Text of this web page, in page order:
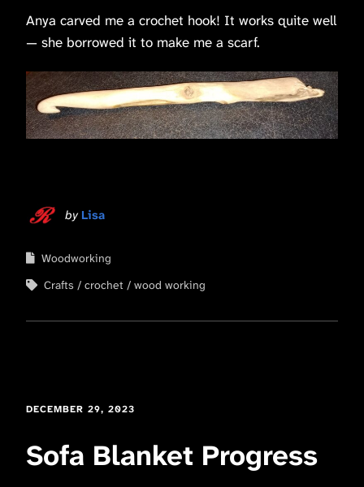
Anya carved me a crochet hook! It works quite well
— she borrowed it to make me a scarf.
by Lisa
Woodworking
Crafts
crochet wood working
DECEMBER 29, 2023
Sofa Blanket Progress